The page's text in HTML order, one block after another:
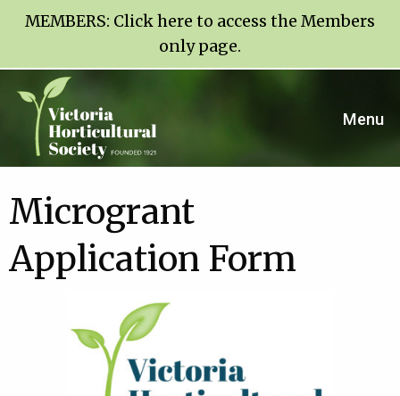
MEMBERS: Click here to access the Members
only page.
Menu
Microgrant
Application Form